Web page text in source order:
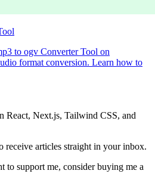
to ogv Converter Tool on
format conversion. Learn how to
React, Next.js, Tailwind CSS, and
receive articles straight in your inbox.
support me, consider buying me a